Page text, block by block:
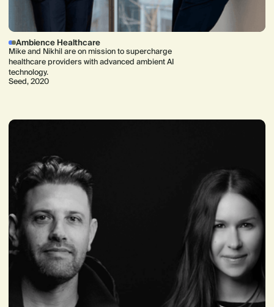
Ambience Healthcare
Mike and Nikhil are on mission to supercharge
healthcare providers with advanced ambient AI
technology.
Seed, 2020